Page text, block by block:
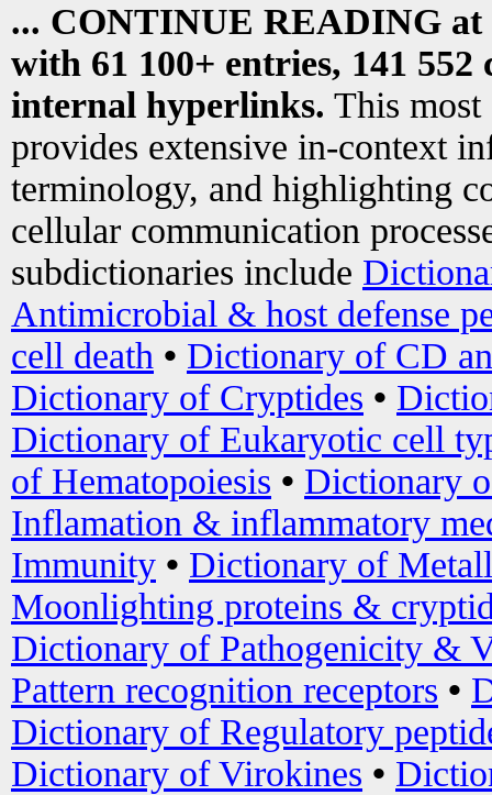
... CONTINUE READING at
with 61 100+ entries, 141
internal hyperlinks. This most
provides extensive in-context
terminology, and highlighting
cellular communication
subdictionaries include
Antimicrobial & host defense
cell death • Dictionary of CD
Dictionary of Cryptides •
Dictionary of Eukaryotic cell
of Hematopoiesis • Dictionary
Inflamation & inflammatory
Immunity • Dictionary of
Moonlighting proteins &
Dictionary of Pathogenicity &
Pattern recognition receptors •
Dictionary of Regulatory
Dictionary of Virokines •